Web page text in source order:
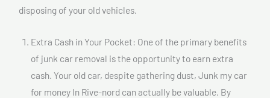
disposing of your old vehicles.
Extra Cash in Your Pocket: One of the primary benefits
of junk car removal is the opportunity to earn extra
cash. Your old car, despite gathering dust, Junk my car
for money In Rive-nord can actually be valuable. By